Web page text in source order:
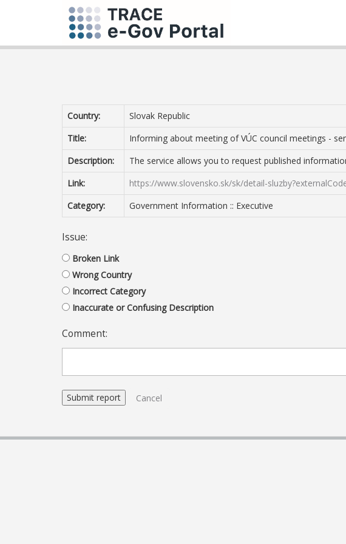
Country:
Slovak Republic
Title:
Informing about meeting of VÚC council meetings -
Description:
The service allows you to request published
Link:
https://www.slovensko.sk/sk/detail-
Category:
Government Information :: Executive
Issue:
Broken Link
Wrong Country
Incorrect Category
Inaccurate or Confusing Description
Comment:
Cancel